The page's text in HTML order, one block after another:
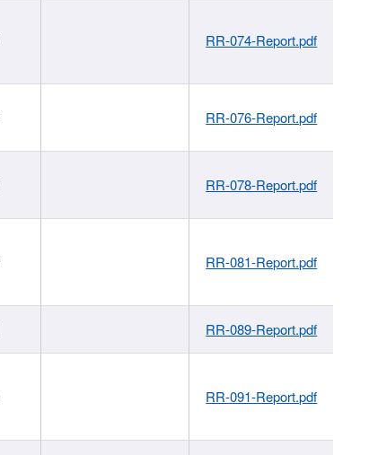
RR-074-Report.pdf
RR-076-Report.pdf
RR-078-Report.pdf
RR-081-Report.pdf
RR-089-Report.pdf
RR-091-Report.pdf